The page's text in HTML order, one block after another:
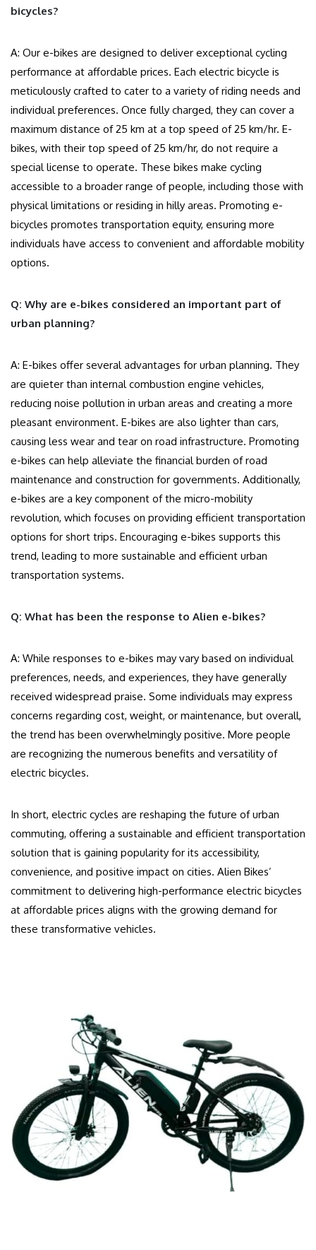
bicycles?
A: Our e-bikes are designed to deliver exceptional cycling
performance at affordable prices. Each electric bicycle is
meticulously crafted to cater to a variety of riding needs and
individual preferences. Once fully charged, they can cover a
maximum distance of 25 km at a top speed of 25 km/hr. E-
bikes, with their top speed of 25 km/hr, do not require a
special license to operate. These bikes make cycling
accessible to a broader range of people, including those with
physical limitations or residing in hilly areas. Promoting e-
bicycles promotes transportation equity, ensuring more
individuals have access to convenient and affordable mobility
options.
Q: Why are e-bikes considered an important part of
urban planning?
A: E-bikes offer several advantages for urban planning. They
are quieter than internal combustion engine vehicles,
reducing noise pollution in urban areas and creating a more
pleasant environment. E-bikes are also lighter than cars,
causing less wear and tear on road infrastructure. Promoting
e-bikes can help alleviate the financial burden of road
maintenance and construction for governments. Additionally,
e-bikes are a key component of the micro-mobility
revolution, which focuses on providing efficient transportation
options for short trips. Encouraging e-bikes supports this
trend, leading to more sustainable and efficient urban
transportation systems.
Q: What has been the response to Alien e-bikes?
A: While responses to e-bikes may vary based on individual
preferences, needs, and experiences, they have generally
received widespread praise. Some individuals may express
concerns regarding cost, weight, or maintenance, but overall,
the trend has been overwhelmingly positive. More people
are recognizing the numerous benefits and versatility of
electric bicycles.
In short, electric cycles are reshaping the future of urban
commuting, offering a sustainable and efficient transportation
solution that is gaining popularity for its accessibility,
convenience, and positive impact on cities. Alien Bikes’
commitment to delivering high-performance electric bicycles
at affordable prices aligns with the growing demand for
these transformative vehicles.